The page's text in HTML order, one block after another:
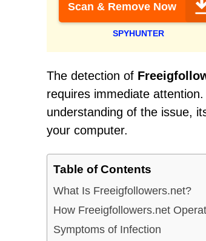
Scan & Remove Now
SPYHUNTER
The detection of
requires immediate
understanding of the issue,
your computer.
Table of Contents
What Is Freeigfollowers.net?
How Freeigfollowers.net
Symptoms of Infection